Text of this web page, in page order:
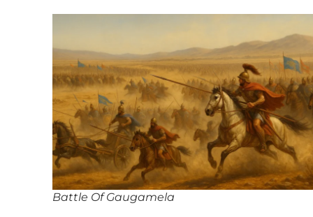
Battle Of Gaugamela